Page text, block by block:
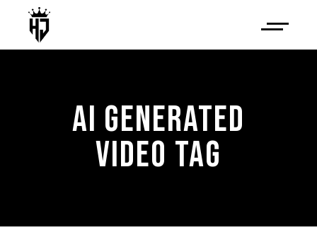
AI GENERATED
VIDEO TAG